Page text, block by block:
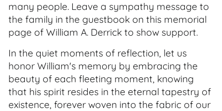
many people. Leave a sympathy message to
the family in the guestbook on this memorial
page of William A. Derrick to show support.
In the quiet moments of reflection, let us
honor William's memory by embracing the
beauty of each fleeting moment, knowing
that his spirit resides in the eternal tapestry of
existence, forever woven into the fabric of our